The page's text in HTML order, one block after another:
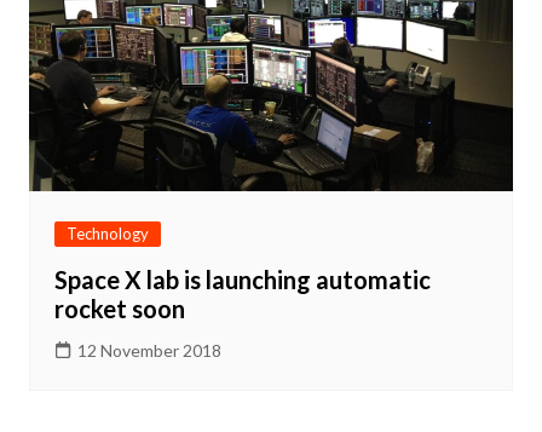
Technology
Space X lab is launching automatic
rocket soon
12 November 2018